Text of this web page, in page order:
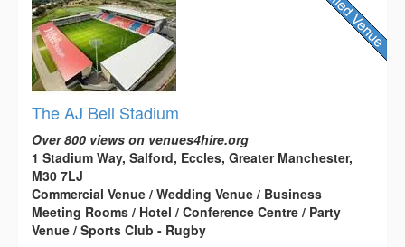
The AJ Bell Stadium
Over 800 views on venues4hire.org
1 Stadium Way, Salford, Eccles, Greater Manchester,
M30 7LJ
Commercial Venue / Wedding Venue / Business
Meeting Rooms / Hotel / Conference Centre / Party
Venue / Sports Club - Rugby